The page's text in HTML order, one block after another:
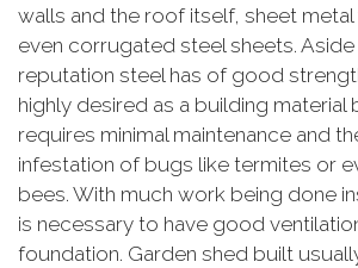
walls and the roof itself, sheet
even corrugated steel sheets.
reputation steel has of good
highly desired as a building material
requires minimal maintenance and
infestation of bugs like termites or
bees. With much work being done
is necessary to have good
foundation. Garden shed built